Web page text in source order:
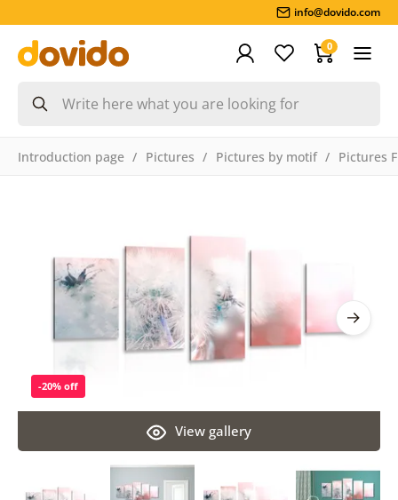
info@dovido.com
0
Introduction page Pictures Pictures by motif Pictures
View gallery
-20% off